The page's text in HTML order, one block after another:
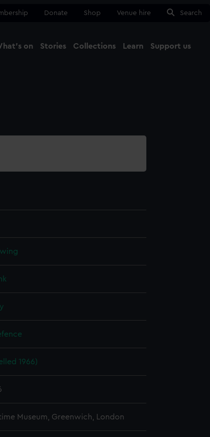
Donate Shop Venue hire Search
on Stories Collections Learn Support us
1966)
Museum, Greenwich, London